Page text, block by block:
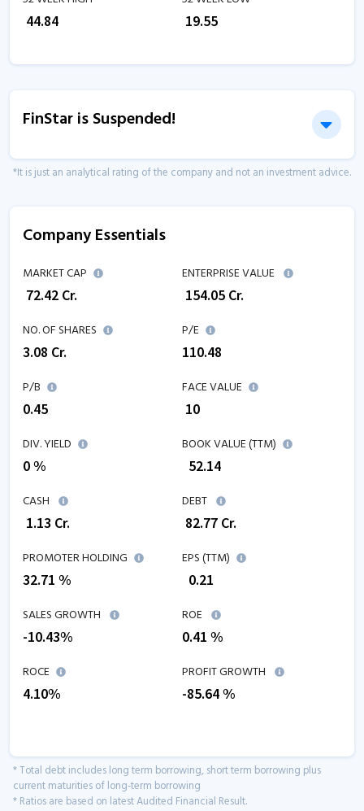
44.84 19.55
FinStar is Suspended!
*It is just an analytical rating of the company and not an investment advice.
Company Essentials
MARKET CAP
72.42 Cr.
ENTERPRISE VALUE
154.05 Cr.
NO. OF SHARES
3.08 Cr.
P/E
110.48
P/B
0.45
FACE VALUE
₹ 10
DIV. YIELD
0 %
BOOK VALUE (TTM)
52.14
CASH
1.13 Cr.
DEBT
82.77 Cr.
PROMOTER HOLDING
32.71 %
EPS (TTM)
0.21
SALES GROWTH
-10.43%
ROE
0.41 %
ROCE
4.10%
PROFIT GROWTH
-85.64%
* Total debt includes long term borrowing, short term borrowing plus
current maturities of long-term borrowing
* Ratios are based on latest Audited Financial Result.